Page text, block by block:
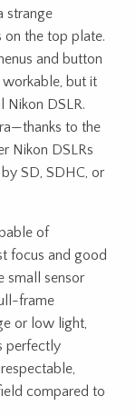
strange
on the top plate.
and button
workable, but it
Nikon DSLR.
to the
Nikon DSLRs
SD, SDHC, or
of
focus and good
small sensor
frame
or low light,
perfectly
compared to